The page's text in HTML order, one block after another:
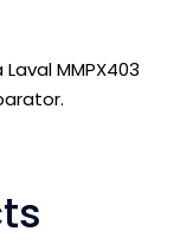
Laval MMPX403
.